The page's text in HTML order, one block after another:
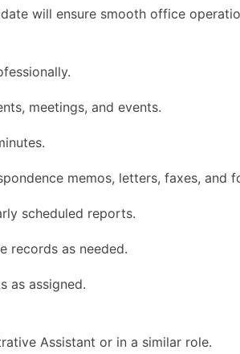
will ensure smooth office
meetings, and events.
memos, letters, faxes, and
scheduled reports.
records as needed.
as assigned.
Assistant or in a similar role.